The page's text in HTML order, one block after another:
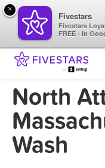
North
Wash
×
Fivestars
Fivestars
FREE - In